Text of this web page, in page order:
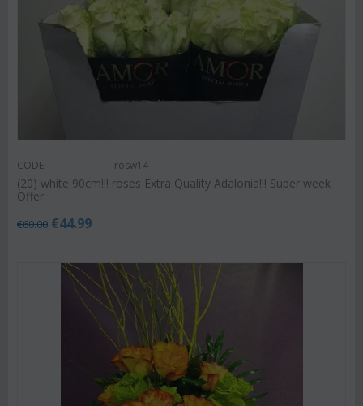
CODE: rosw14
(20) white 90cm!!! roses Extra Quality Adalonia!!! Super week
Offer.
€60.00 €44.99